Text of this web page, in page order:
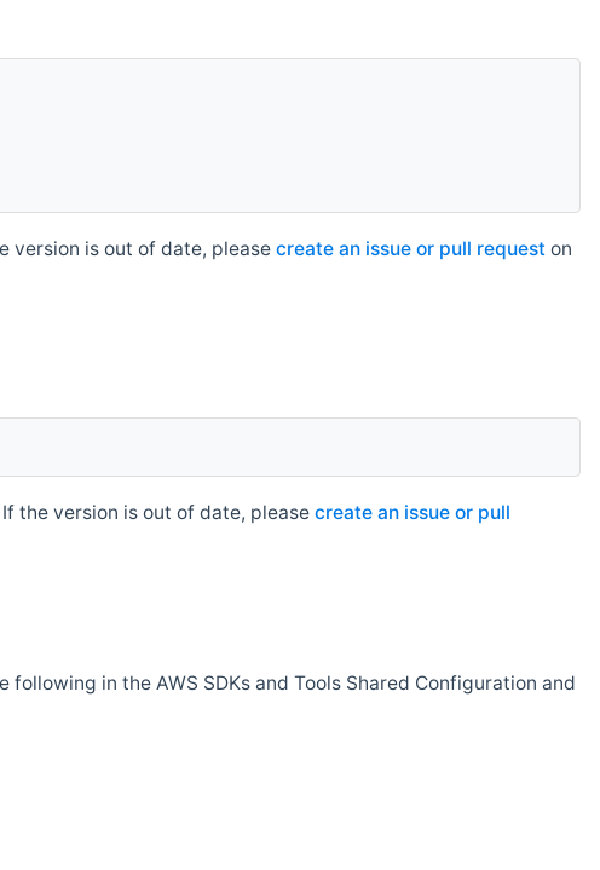
version is out of date, please create an issue or pull request on
the version is out of date, please create an issue or pull
in the AWS SDKs and Tools Shared Configuration and